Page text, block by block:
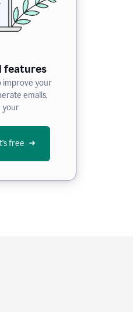
features
improve your
emails,
your
free